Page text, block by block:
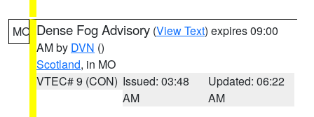
MO Dense Fog Advisory (View Text) expires 09:00
AM by DVN ()
Scotland, in MO
VTEC# 9 (CON) Issued: 03:48
AM
Updated: 06:22
AM